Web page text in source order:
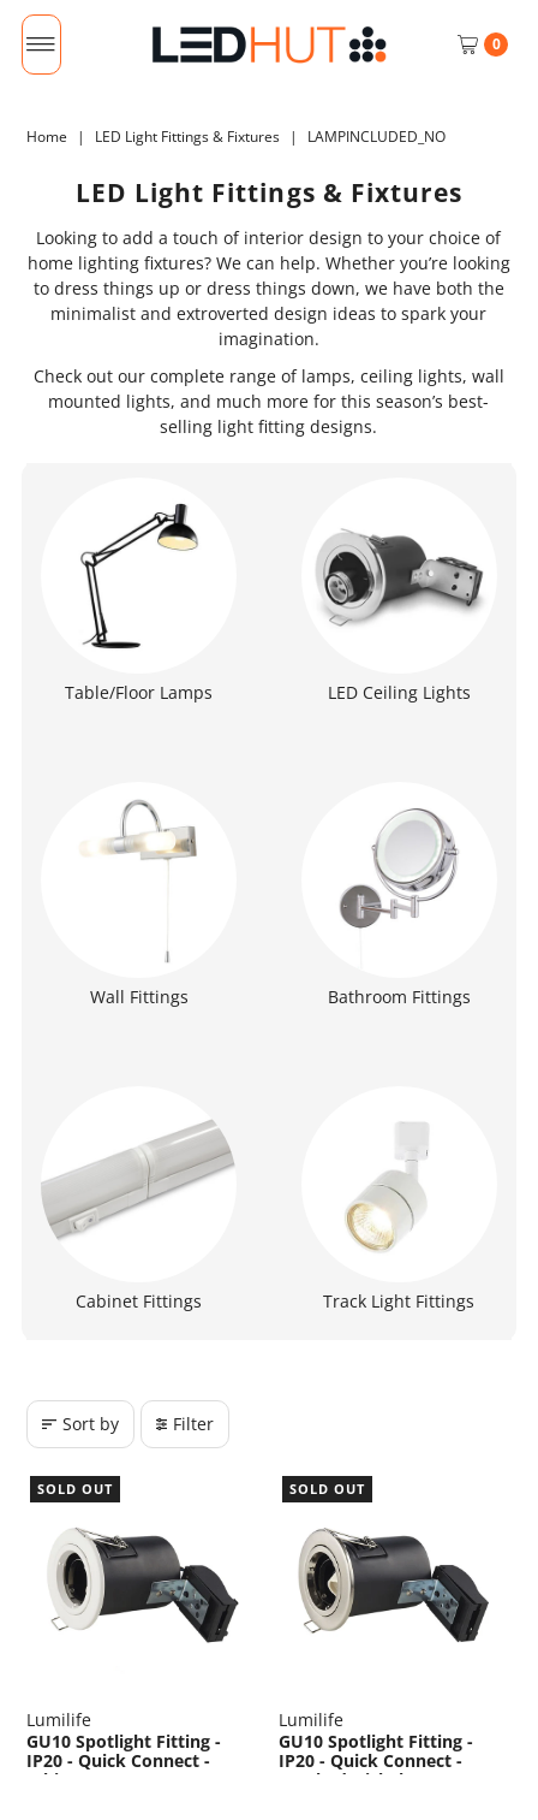
0
Home | LED Light Fittings & Fixtures | LAMPINCLUDED_NO
LED Light Fittings & Fixtures
Looking to add a touch of interior design to your choice of
home lighting fixtures? We can help. Whether you’re looking
to dress things up or dress things down, we have both the
minimalist and extroverted design ideas to spark your
imagination.
Check out our complete range of lamps, ceiling lights, wall
mounted lights, and much more for this season’s best-
selling light fitting designs.
Table/Floor Lamps LED Ceiling Lights
Wall Fittings Bathroom Fittings
Cabinet Fittings Track Light Fittings
Sort by Filter
SOLD OUT
Lumilife
GU10 Spotlight Fitting -
IP20 - Quick Connect -
White
SOLD OUT
Lumilife
GU10 Spotlight Fitting -
IP20 - Quick Connect -
Brushed Nickel